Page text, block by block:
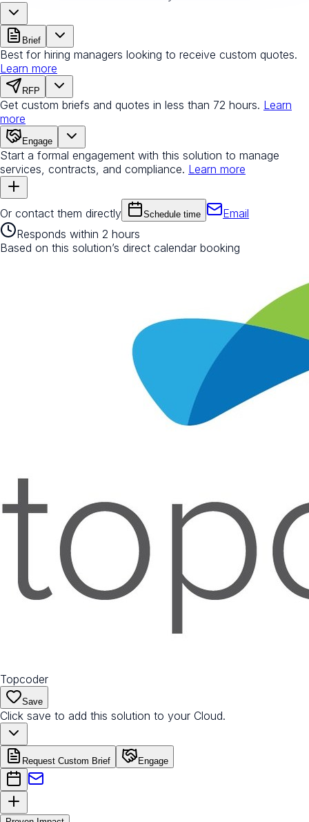
Brief
Best for hiring managers looking to receive custom quotes.
Learn more
RFP
Get custom briefs and quotes in less than 72 hours. Learn
more
Engage
Start a formal engagement with this solution to manage
services, contracts, and compliance. Learn more
Or contact them directly Schedule time
Email
Responds within 2 hours
Based on this solution’s direct calendar booking
Topcoder
Save
Click save to add this solution to your Cloud.
Request Custom Brief Engage